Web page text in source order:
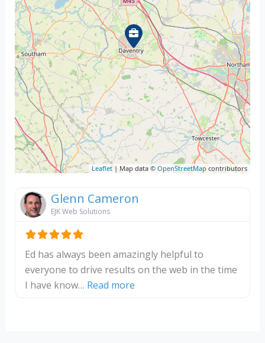
Leaflet | Map data ©OpenStreetMap contributors
Glenn Cameron
EJK Web Solutions
Ed has always been amazingly helpful to
everyone to drive results on the web in the time
I have know… Read moreabout this listing